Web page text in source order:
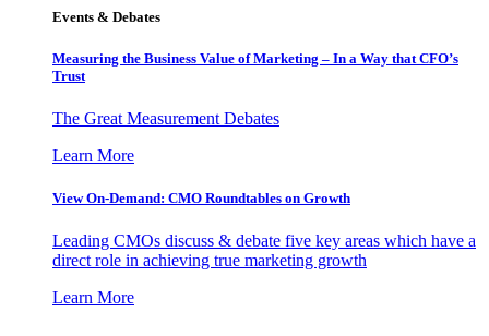
Events & Debates
Measuring the Business Value of Marketing – In a Way that CFO’s
Trust
The Great Measurement Debates
Learn More
View On-Demand: CMO Roundtables on Growth
Leading CMOs discuss & debate five key areas which have a
direct role in achieving true marketing growth
Learn More